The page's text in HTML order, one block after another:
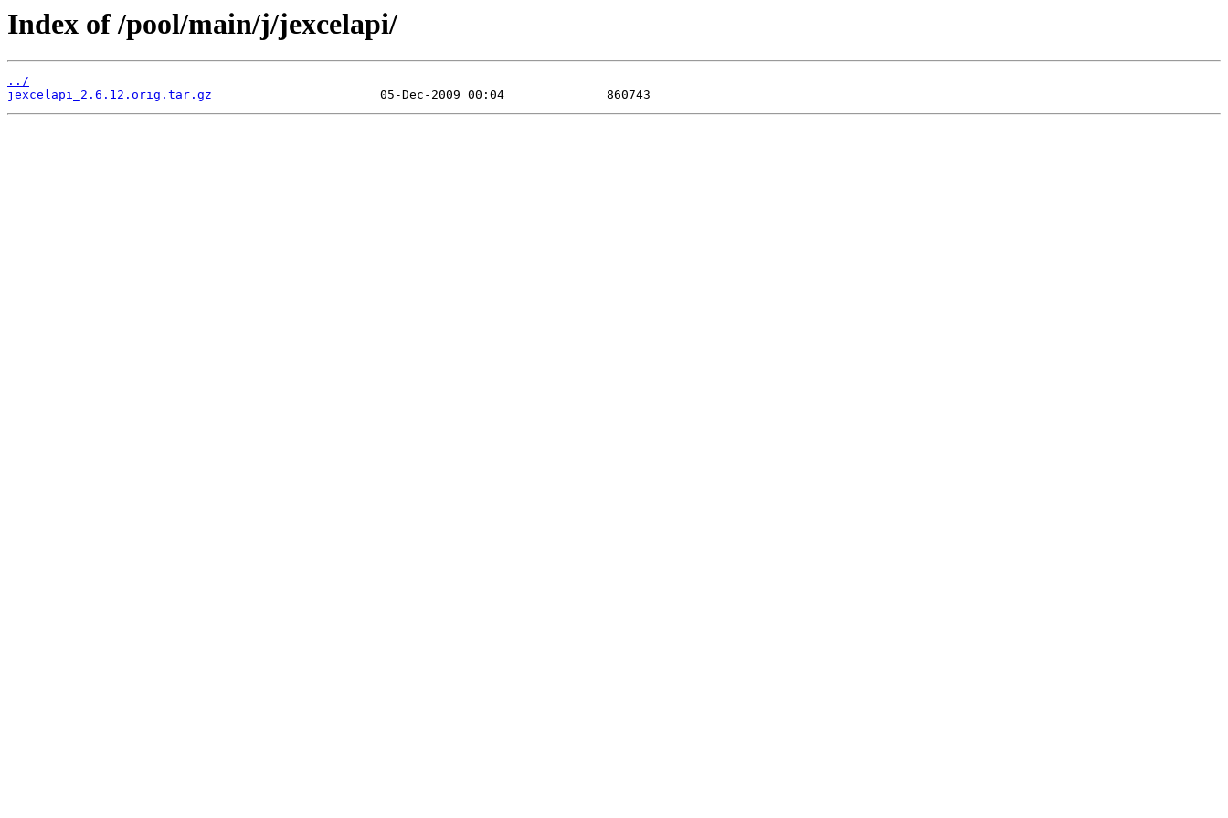
Index of /pool/main/j/jexcelapi/
../
jexcelapi_2.6.12.orig.tar.gz